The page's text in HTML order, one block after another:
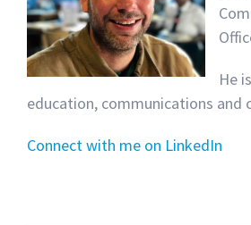
He
education, communications and
Connect with me on LinkedIn